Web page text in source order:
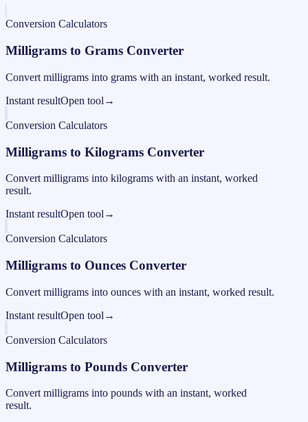
Conversion Calculators
Milligrams to Grams Converter
Convert milligrams into grams with an instant, worked result.
Instant resultOpen tool →
Conversion Calculators
Milligrams to Kilograms Converter
Convert milligrams into kilograms with an instant, worked
result.
Instant resultOpen tool →
Conversion Calculators
Milligrams to Ounces Converter
Convert milligrams into ounces with an instant, worked result.
Instant resultOpen tool →
Conversion Calculators
Milligrams to Pounds Converter
Convert milligrams into pounds with an instant, worked
result.